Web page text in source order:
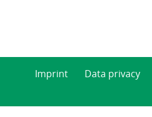
Imprint Data privacy